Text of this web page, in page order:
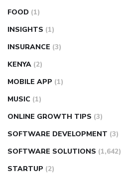
FOOD (1)
INSIGHTS (1)
INSURANCE (3)
KENYA (2)
MOBILE APP (1)
MUSIC (1)
ONLINE GROWTH TIPS (3)
SOFTWARE DEVELOPMENT (3)
SOFTWARE SOLUTIONS (1,642)
STARTUP (2)